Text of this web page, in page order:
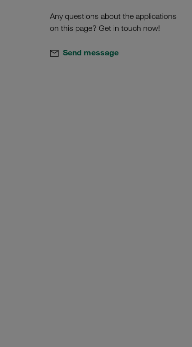
Any questions about the applications
on this page? Get in touch now!
Send message